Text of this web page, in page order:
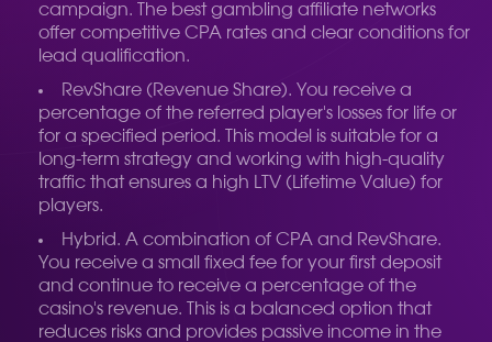
campaign. The best gambling affiliate networks
offer competitive CPA rates and clear conditions for
lead qualification.
RevShare (Revenue Share). You receive a
percentage of the referred player's losses for life or
for a specified period. This model is suitable for a
long-term strategy and working with high-quality
traffic that ensures a high LTV (Lifetime Value) for
players.
Hybrid. A combination of CPA and RevShare.
You receive a small fixed fee for your first deposit
and continue to receive a percentage of the
casino's revenue. This is a balanced option that
reduces risks and provides passive income in the